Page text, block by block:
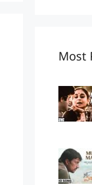
Most